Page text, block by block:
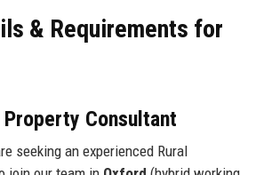
& Requirements for
Consultant
seeking an experienced Rural